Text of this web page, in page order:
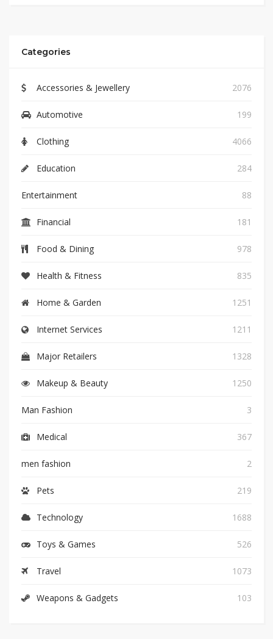
Categories
Accessories & Jewellery 2076
Automotive 199
Clothing 4066
Education 284
Entertainment 88
Financial 181
Food & Dining 978
Health & Fitness 835
Home & Garden 1251
Internet Services 1211
Major Retailers 1328
Makeup & Beauty 1250
Man Fashion 3
Medical 367
men fashion 2
Pets 219
Technology 1688
Toys & Games 526
Travel 1073
Weapons & Gadgets 103